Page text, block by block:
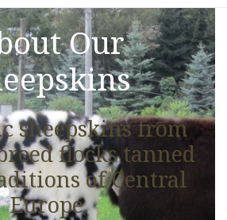
Our
sheepskins from
flocks tanned
of Central
Europe.